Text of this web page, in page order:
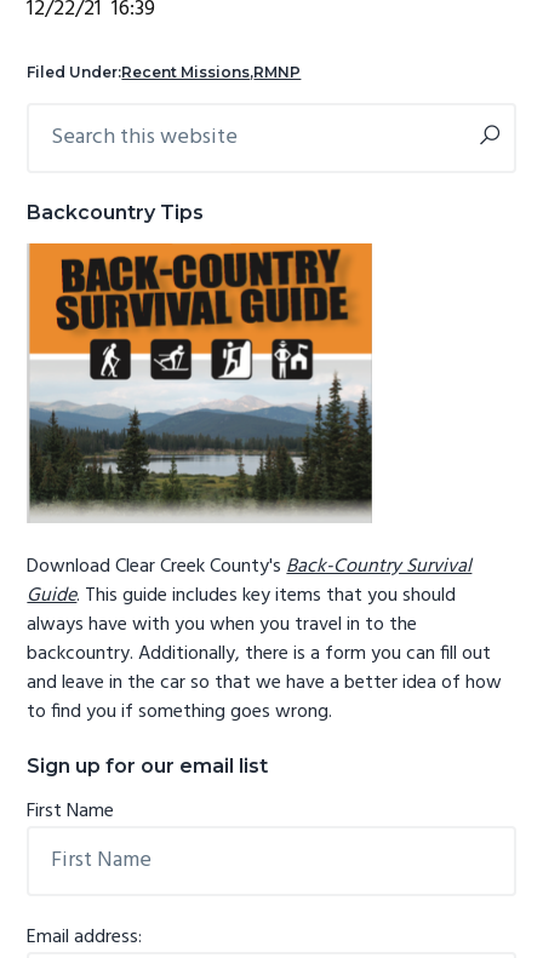
12/22/21 16:39
Filed Under:Recent Missions,RMNP
Primary
this
Backcountry Tips
Download Clear Creek County'sBack-Country Survival
Guide. This guide includes key items that you should
always have with you when you travel in to the
backcountry. Additionally, there is a form you can fill out
and leave in the car so that we have a better idea of how
to find you if something goes wrong.
Sign up for our email list
First Name
Email address: